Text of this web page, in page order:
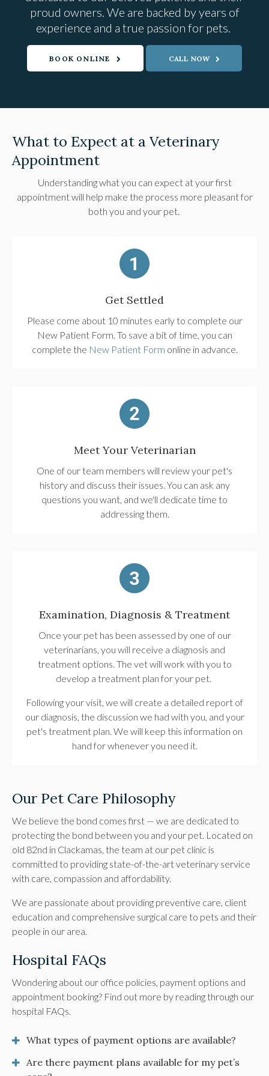
proud owners. We are backed by years of
experience and a true passion for pets.
BOOK ONLINE
What to Expect at a Veterinary
Appointment
Understanding what you can expect at your first
appointment will help make the process more pleasant for
both you and your pet.
Get Settled
Please come about 10 minutes early to complete our
New Patient Form. To save a bit of time, you can
complete the New Patient Form online in advance.
Meet Your Veterinarian
One of our team members will review your pet's
history and discuss their issues. You can ask any
questions you want, and we'll dedicate time to
addressing them.
Examination, Diagnosis & Treatment
Once your pet has been assessed by one of our
veterinarians, you will receive a diagnosis and
treatment options. The vet will work with you to
develop a treatment plan for your pet.
Following your visit, we will create a detailed report of
our diagnosis, the discussion we had with you, and your
pet's treatment plan. We will keep this information on
hand for whenever you need it.
Our Pet Care Philosophy
We believe the bond comes first — we are dedicated to
protecting the bond between you and your pet. Located on
old 82nd in Clackamas, the team at our pet clinic is
committed to providing state-of-the-art veterinary service
with care, compassion and affordability.
We are passionate about providing preventive care, client
education and comprehensive surgical care to pets and their
people in our area.
Hospital FAQs
Wondering about our office policies, payment options and
appointment booking? Find out more by reading through our
hospital FAQs.
What types of payment options are available?
Are there payment plans available for my pet’s